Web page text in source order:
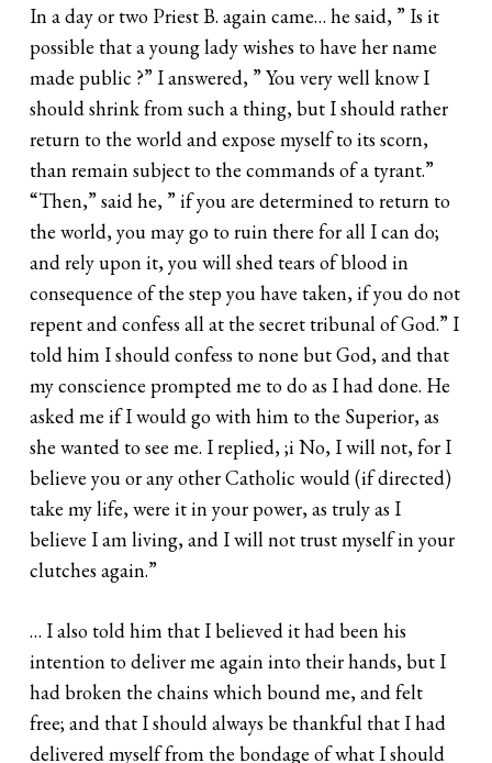
In a day or two Priest B. again came… he said, ” Is it
possible that a young lady wishes to have her name
made public ?” I answered, ” You very well know I
should shrink from such a thing, but I should rather
return to the world and expose myself to its scorn,
than remain subject to the commands of a tyrant.”
“Then,” said he, ” if you are determined to return to
the world, you may go to ruin there for all I can do;
and rely upon it, you will shed tears of blood in
consequence of the step you have taken, if you do not
repent and confess all at the secret tribunal of God.” I
told him I should confess to none but God, and that
my conscience prompted me to do as I had done. He
asked me if I would go with him to the Superior, as
she wanted to see me. I replied, ;i No, I will not, for I
believe you or any other Catholic would (if directed)
take my life, were it in your power, as truly as I
believe I am living, and I will not trust myself in your
clutches again.”
… I also told him that I believed it had been his
intention to deliver me again into their hands, but I
had broken the chains which bound me, and felt
free; and that I should always be thankful that I had
delivered myself from the bondage of what I should